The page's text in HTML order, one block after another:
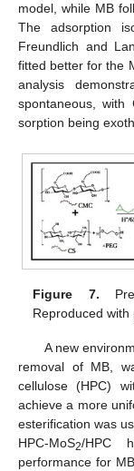
model, while MB
The adsorption
Freundlich and
fitted better for the
analysis
spontaneous, with
sorption being
Figure 7.
Reproduced
A new
removal of MB,
cellulose (HPC)
achieve a more
esterification was
HPC-MoS2/HPC
performance for